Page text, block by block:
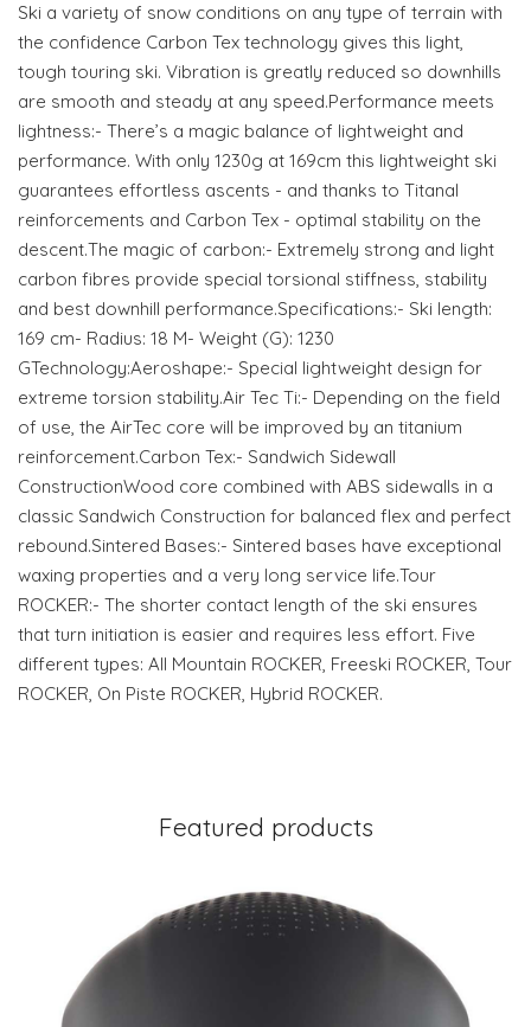
Ski a variety of snow conditions on any type of terrain with
the confidence Carbon Tex technology gives this light,
tough touring ski. Vibration is greatly reduced so downhills
are smooth and steady at any speed.Performance meets
lightness:- There’s a magic balance of lightweight and
performance. With only 1230g at 169cm this lightweight ski
guarantees effortless ascents - and thanks to Titanal
reinforcements and Carbon Tex - optimal stability on the
descent.The magic of carbon:- Extremely strong and light
carbon fibres provide special torsional stiffness, stability
and best downhill performance.Specifications:- Ski length:
169 cm- Radius: 18 M- Weight (G): 1230
GTechnology:Aeroshape:- Special lightweight design for
extreme torsion stability.Air Tec Ti:- Depending on the field
of use, the AirTec core will be improved by an titanium
reinforcement.Carbon Tex:- Sandwich Sidewall
ConstructionWood core combined with ABS sidewalls in a
classic Sandwich Construction for balanced flex and perfect
rebound.Sintered Bases:- Sintered bases have exceptional
waxing properties and a very long service life.Tour
ROCKER:- The shorter contact length of the ski ensures
that turn initiation is easier and requires less effort. Five
different types: All Mountain ROCKER, Freeski ROCKER, Tour
ROCKER, On Piste ROCKER, Hybrid ROCKER.
Featured products